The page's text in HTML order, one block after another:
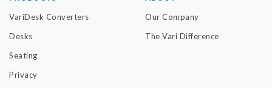
VariDesk Converters
Desks
Seating
Privacy
Our Company
The Vari Difference